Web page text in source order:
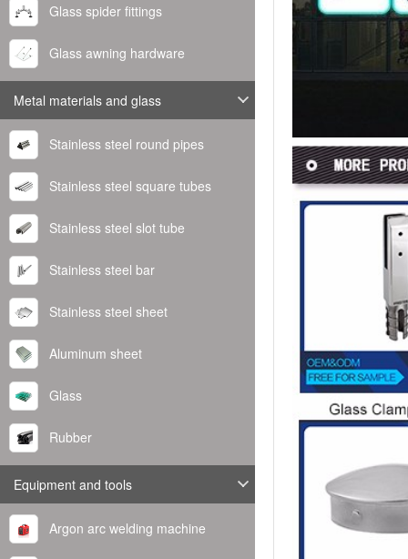
Glass spider fittings
Glass awning hardware
Metal materials and glass
Stainless steel round pipes
Stainless steel square tubes
Stainless steel slot tube
Stainless steel bar
Stainless steel sheet
Aluminum sheet
Glass
Rubber
Equipment and tools
Argon arc welding machine